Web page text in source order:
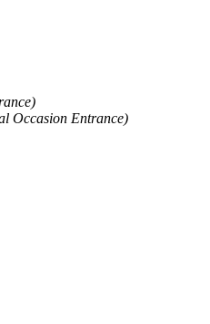
Occasion Entrance)